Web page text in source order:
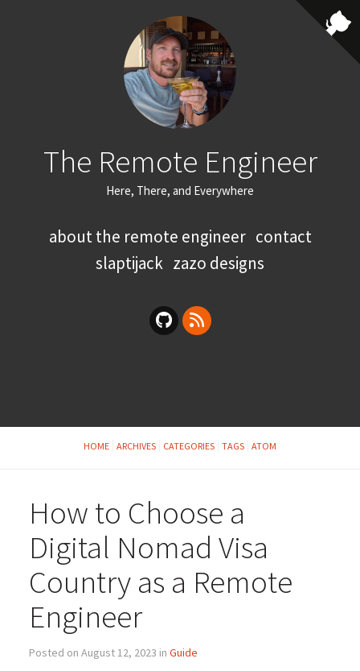
The Remote Engineer
Here, There, and Everywhere
about the remote engineer contact
slaptijack zazo designs
HOME ARCHIVES CATEGORIES TAGS ATOM
How to Choose a
Digital Nomad Visa
Country as a Remote
Engineer
Posted on August 12, 2023 in Guide